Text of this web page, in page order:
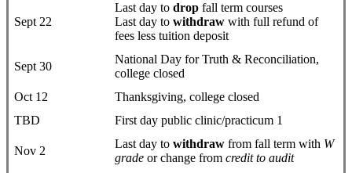
Sept 22
Last day to drop fall term courses
Last day to withdraw with full refund of
fees less tuition deposit
Sept 30
National Day for Truth & Reconciliation,
college closed
Oct 12
Thanksgiving, college closed
TBD
First day public clinic/practicum 1
Nov 2
Last day to withdraw from fall term with W
grade or change from credit to audit